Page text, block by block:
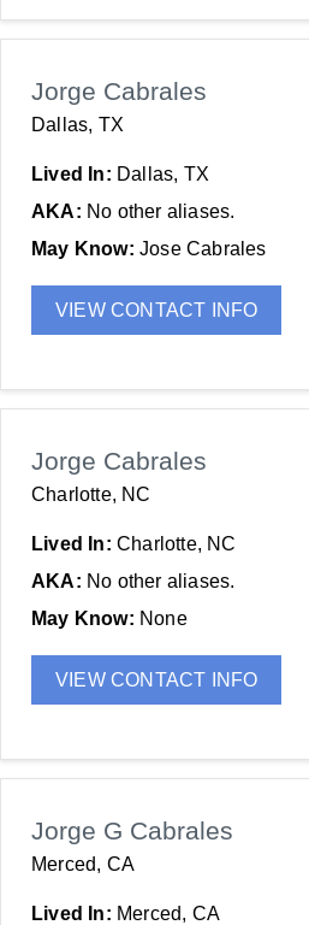
Jorge Cabrales
Dallas, TX
Lived In: Dallas, TX
AKA: No other aliases.
May Know: Jose Cabrales
VIEW CONTACT INFO
Jorge Cabrales
Charlotte, NC
Lived In: Charlotte, NC
AKA: No other aliases.
May Know: None
VIEW CONTACT INFO
Jorge G Cabrales
Merced, CA
Lived In: Merced, CA